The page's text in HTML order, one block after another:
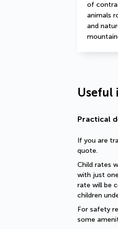
of
animals
and
Useful
Practical
If you are
quote.
Child rates
with just
rate will be
children
For safety
some